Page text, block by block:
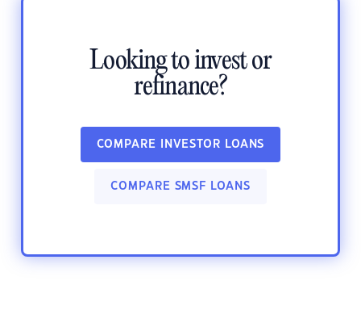
Looking to invest or
refinance?
COMPARE INVESTOR LOANS
COMPARE SMSF LOANS